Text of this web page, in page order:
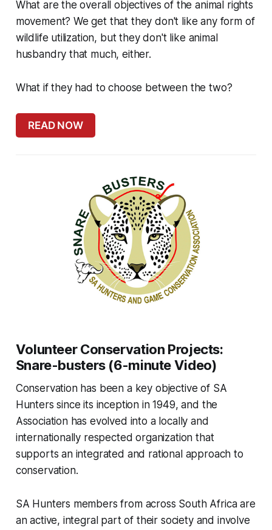
What are the overall objectives of the animal rights
movement? We get that they don't like any form of
wildlife utilization, but they don't like animal
husbandry that much, either.
What if they had to choose between the two?
READ NOW
Volunteer Conservation Projects:
Snare-busters (6-minute Video)
Conservation has been a key objective of SA
Hunters since its inception in 1949, and the
Association has evolved into a locally and
internationally respected organization that
supports an integrated and rational approach to
conservation.
SA Hunters members from across South Africa are
an active, integral part of their society and involve